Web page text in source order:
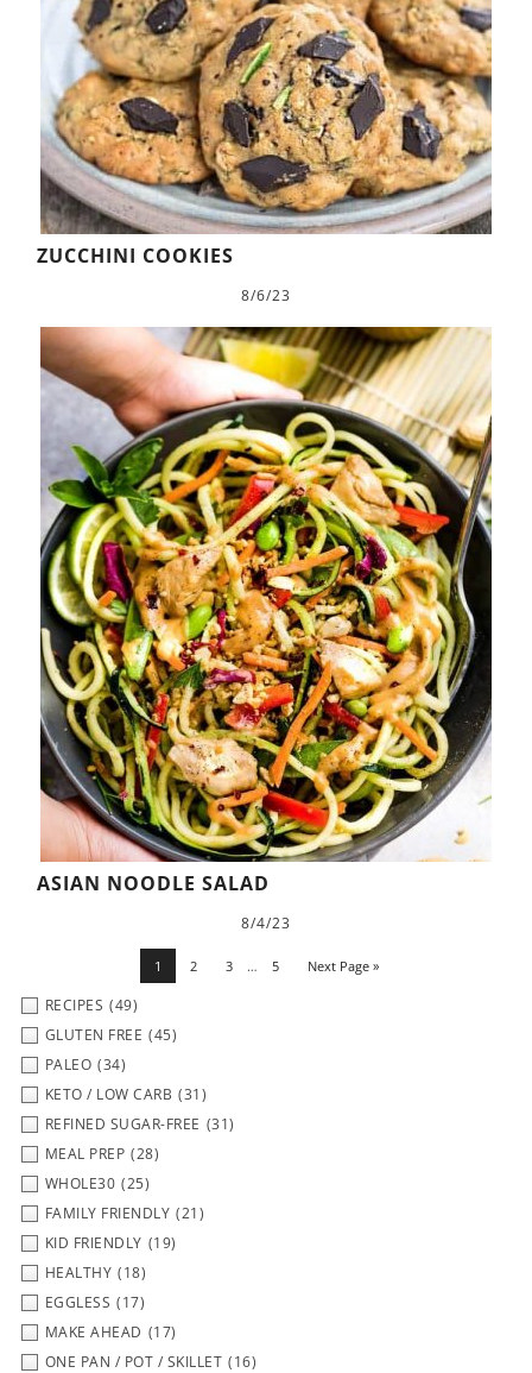
ZUCCHINI COOKIES
8/6/23
ASIAN NOODLE SALAD
8/4/23
1 2 3 … 5 Next Page »
RECIPES (49)
GLUTEN FREE (45)
PALEO (34)
KETO / LOW CARB (31)
REFINED SUGAR-FREE (31)
MEAL PREP (28)
WHOLE30 (25)
FAMILY FRIENDLY (21)
KID FRIENDLY (19)
HEALTHY (18)
EGGLESS (17)
MAKE AHEAD (17)
ONE PAN / POT / SKILLET (16)